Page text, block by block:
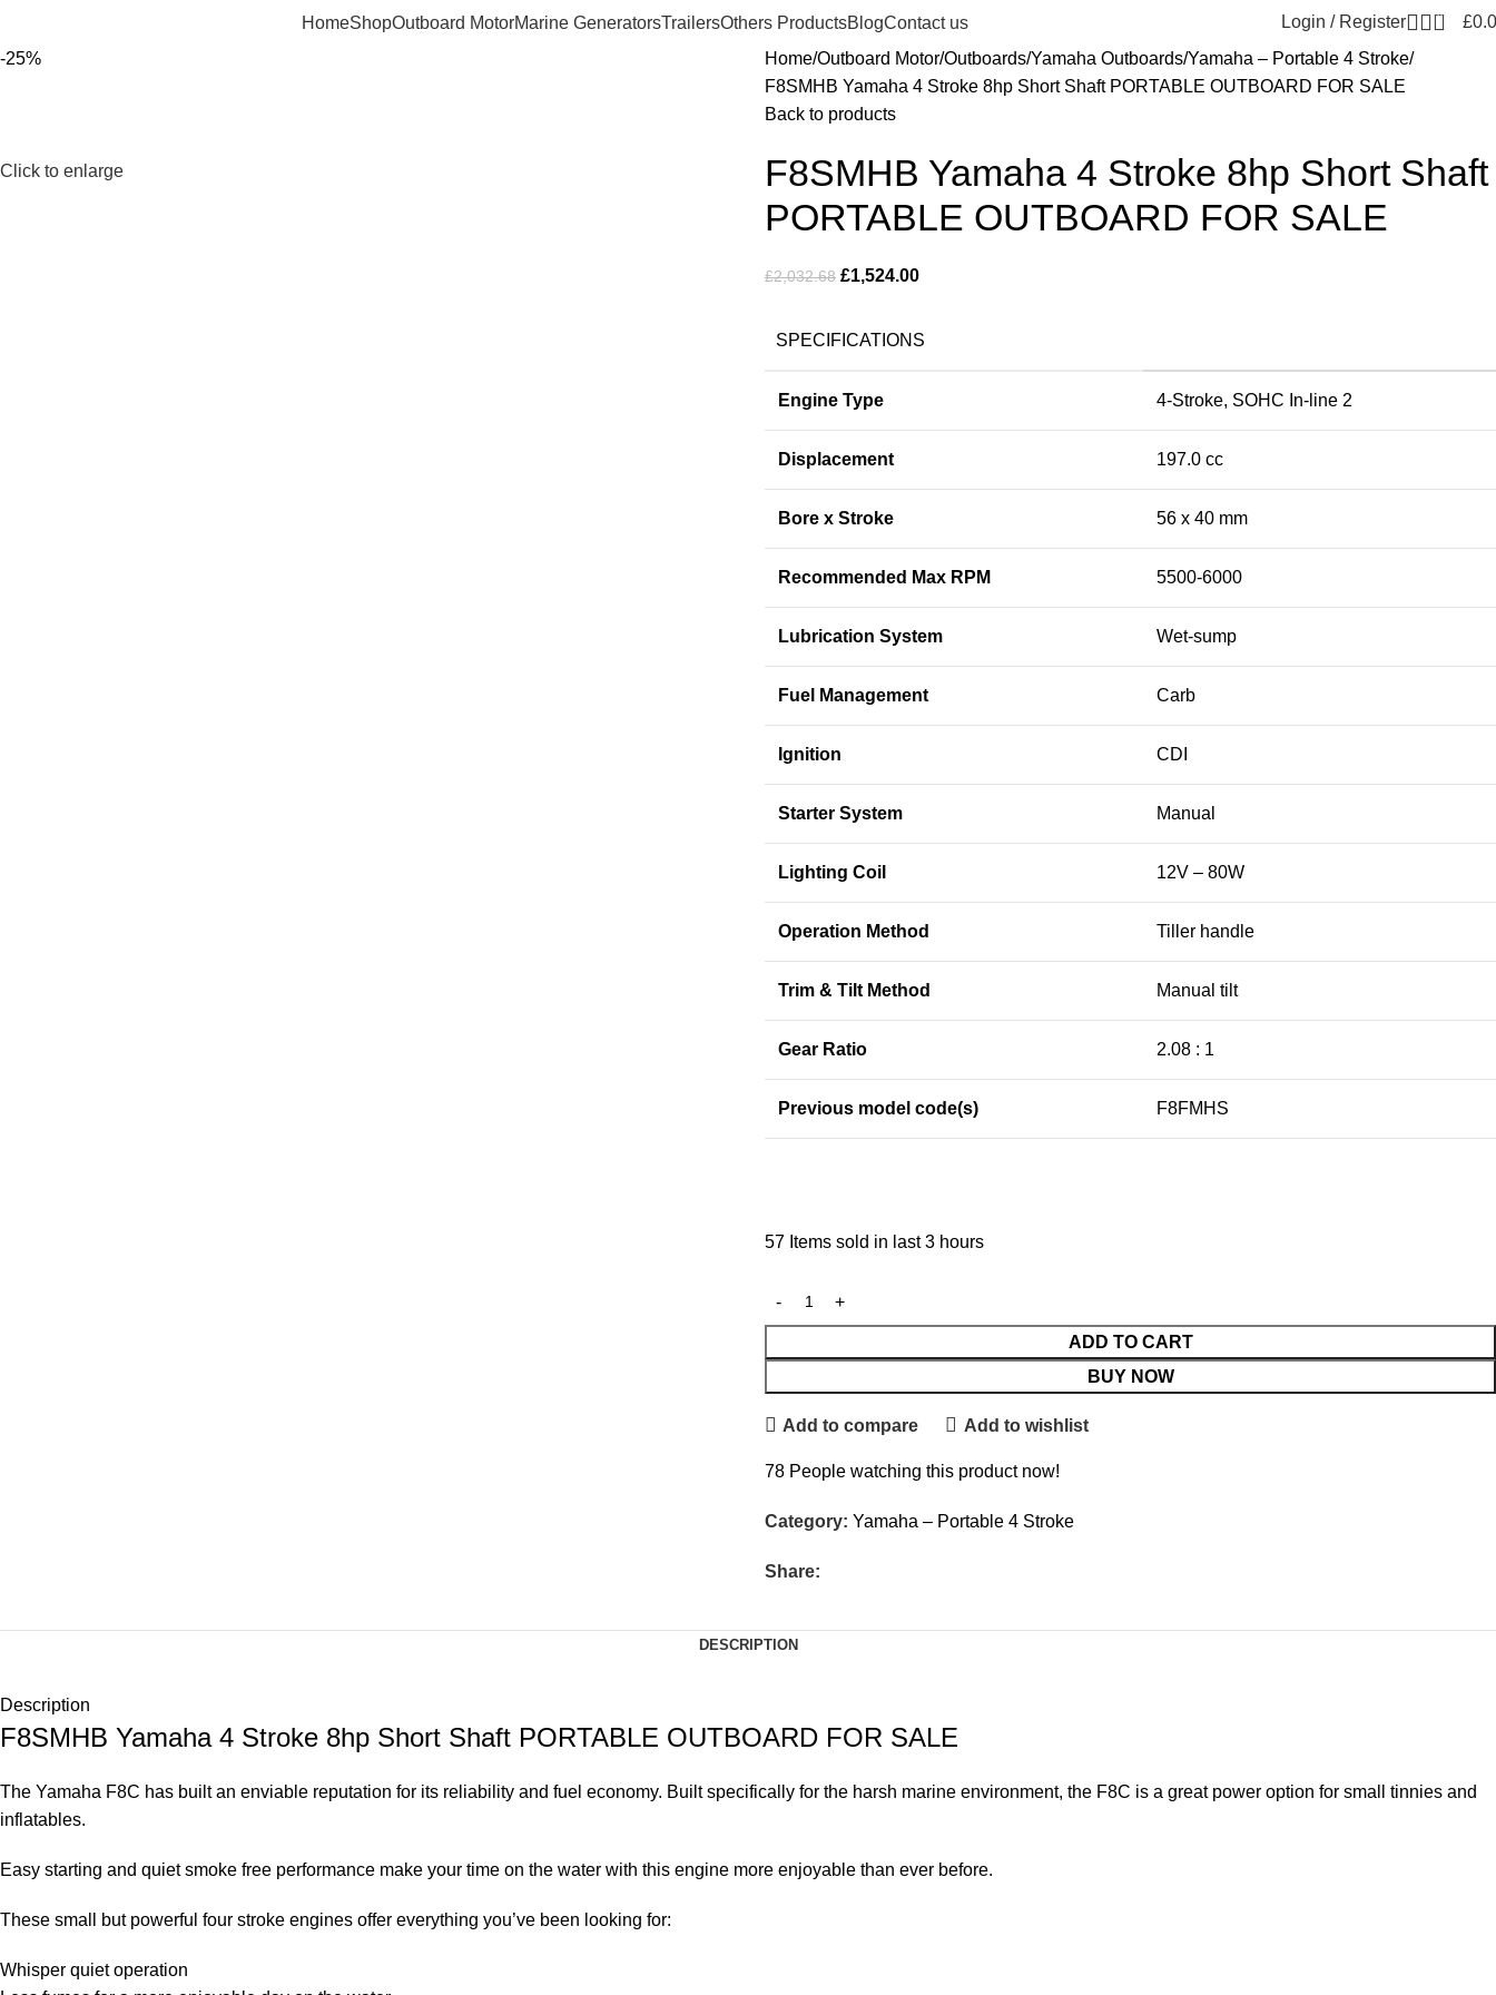
HomeShopOutboard MotorMarine GeneratorsTrailersOthers ProductsBlogContact us Login / Register 0 £
-25%
Click to enlarge
Home Outboard Motor Outboards Yamaha Outboards Yamaha – Portable 4 Stroke
F8SMHB Yamaha 4 Stroke 8hp Short Shaft PORTABLE OUTBOARD FOR SALE
Back to products
F8SMHB Yamaha 4 Stroke 8hp Short Shaft
PORTABLE OUTBOARD FOR SALE
£2,032.68 £1,524.00
SPECIFICATIONS
Engine Type 4-Stroke, SOHC In-line 2
Displacement 197.0 cc
Bore x Stroke 56 x 40 mm
Recommended Max RPM 5500-6000
Lubrication System Wet-sump
Fuel Management Carb
Ignition CDI
Starter System Manual
Lighting Coil 12V – 80W
Operation Method Tiller handle
Trim & Tilt Method Manual tilt
Gear Ratio 2.08 : 1
Previous model code(s) F8FMHS
57 Items sold in last 3 hours
ADD TO CART
BUY NOW
Add to compare Add to wishlist
78 People watching this product now!
Category: Yamaha – Portable 4 Stroke
Share:
DESCRIPTION
Description
F8SMHB Yamaha 4 Stroke 8hp Short Shaft PORTABLE OUTBOARD FOR SALE
The Yamaha F8C has built an enviable reputation for its reliability and fuel economy. Built specifically for the harsh marine environment, the F8C is a great power option for small tinnies and
inflatables.
Easy starting and quiet smoke free performance make your time on the water with this engine more enjoyable than ever before.
These small but powerful four stroke engines offer everything you’ve been looking for:
Whisper quiet operation